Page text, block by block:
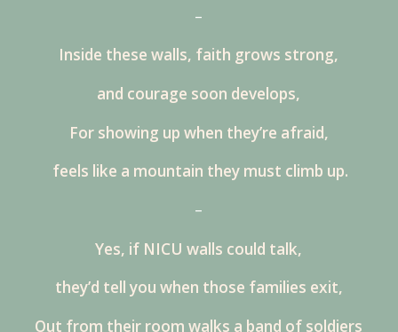
–
Inside these walls, faith grows strong,
and courage soon develops,
For showing up when they’re afraid,
feels like a mountain they must climb up.
–
Yes, if NICU walls could talk,
they’d tell you when those families exit,
Out from their room walks a band of soldiers